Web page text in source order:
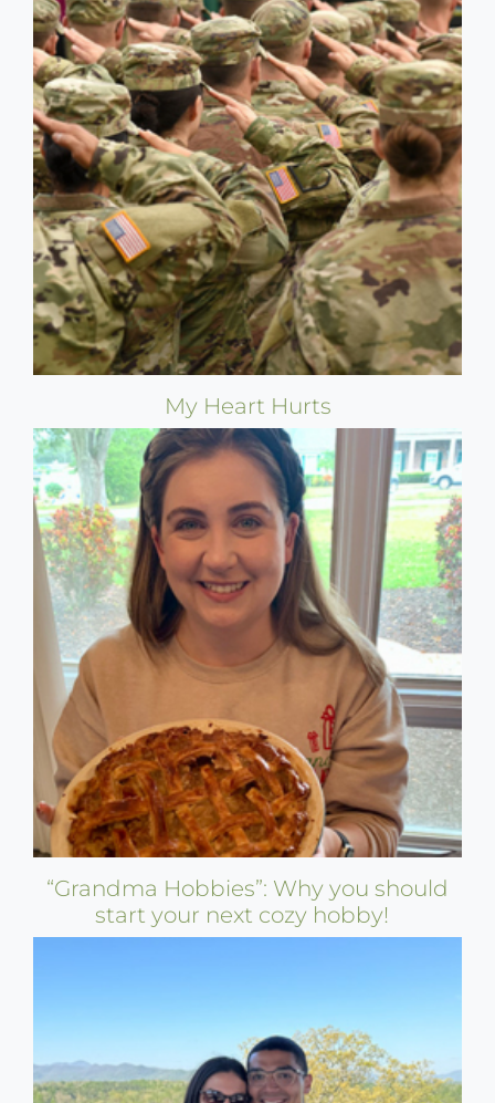
My Heart Hurts
“Grandma Hobbies”: Why you should
start your next cozy hobby!